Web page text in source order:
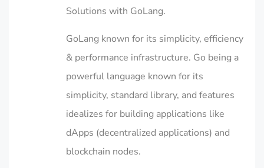
Solutions with GoLang.
GoLang known for its simplicity, efficiency
& performance infrastructure. Go being a
powerful language known for its
simplicity, standard library, and features
idealizes for building applications like
dApps (decentralized applications) and
blockchain nodes.